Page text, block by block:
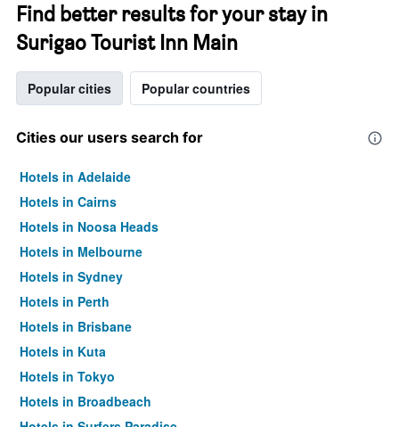
Find better results for your stay in
Surigao Tourist Inn Main
Popular cities Popular countries
Cities our users search for
Hotels in Adelaide
Hotels in Cairns
Hotels in Noosa Heads
Hotels in Melbourne
Hotels in Sydney
Hotels in Perth
Hotels in Brisbane
Hotels in Kuta
Hotels in Tokyo
Hotels in Broadbeach